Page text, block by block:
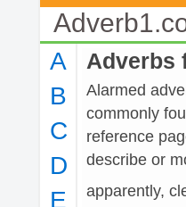
A
B
C
D
E
Adverbs
Alarmed
commonly
reference
describe or
apparently,